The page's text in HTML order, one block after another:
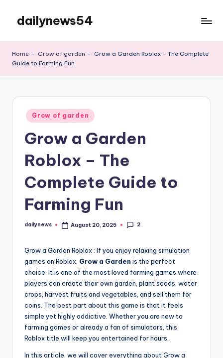
content
dailynews54
Home - Grow of garden - Grow a Garden Roblox – The Complete
Guide to Farming Fun
Posted
in
Grow of garden
Grow a Garden
Roblox – The
Complete Guide to
Farming Fun
Posted
dailynews August 20, 2025 2
Grow a Garden Roblox : If you enjoy relaxing simulation
games on Roblox, Grow a Garden is the perfect
choice. It is one of the most loved farming games where
players can create their own garden, plant seeds, water
crops, harvest fruits and vegetables, and sell them for
coins. The best part about this game is that it feels
simple yet highly addictive. Whether you are new to
farming games or already a fan of simulators, this
Roblox title will keep you entertained for hours.
In this article, we will cover everything about Grow a